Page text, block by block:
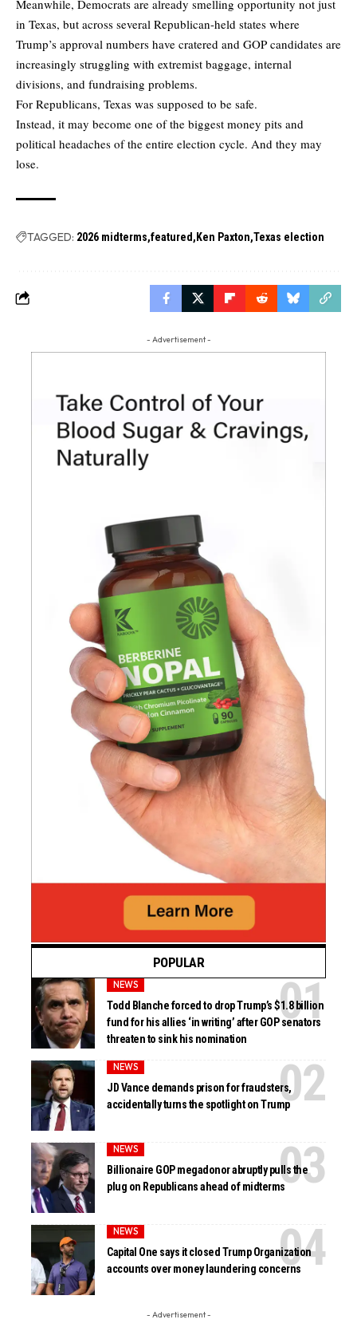
Meanwhile, Democrats are already smelling opportunity not just
in Texas, but across several Republican-held states where
Trump’s approval numbers have cratered and GOP candidates are
increasingly struggling with extremist baggage, internal
divisions, and fundraising problems.
For Republicans, Texas was supposed to be safe.
Instead, it may become one of the biggest money pits and
political headaches of the entire election cycle. And they may
lose.
TAGGED: 2026 midterms featured Ken Paxton Texas election
- Advertisement -
POPULAR
NEWS
Todd Blanche forced to drop Trump’s $1.8 billion
fund for his allies ‘in writing’ after GOP senators
threaten to sink his nomination
NEWS
JD Vance demands prison for fraudsters,
accidentally turns the spotlight on Trump
NEWS
Billionaire GOP megadonor abruptly pulls the
plug on Republicans ahead of midterms
NEWS
Capital One says it closed Trump Organization
accounts over money laundering concerns
- Advertisement -